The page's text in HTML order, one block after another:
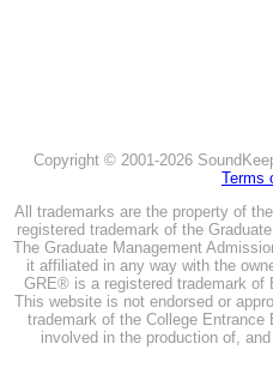
Copyright © 2001-2026
Terms
All trademarks are the property of
registered trademark of the
The Graduate Management
it affiliated in any way with the
GRE® is a registered trademark of
This website is not endorsed or
trademark of the College
involved in the production of,